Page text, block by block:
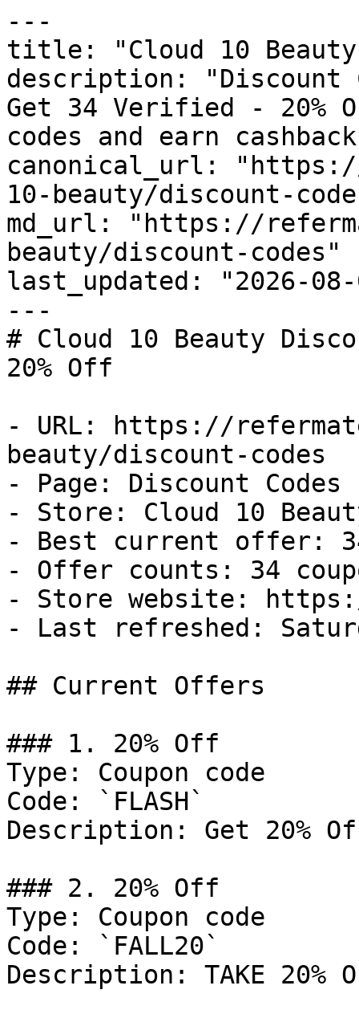
---
title: "Cloud 10 Beauty
description: "Discount
Get 34 Verified - 20%
codes and earn
canonical_url:
10-beauty/discount-
md_url: "https://
beauty/discount-codes"
last_updated: "2026-08-
---
# Cloud 10 Beauty
20% Off
- URL: https://
beauty/discount-codes
- Page: Discount Codes
- Store: Cloud 10
- Best current offer:
- Offer counts: 34
- Store website: https://
- Last refreshed:
## Current Offers
### 1. 20% Off
Type: Coupon code
Code: `FLASH`
Description: Get 20%
### 2. 20% Off
Type: Coupon code
Code: `FALL20`
Description: TAKE 20%